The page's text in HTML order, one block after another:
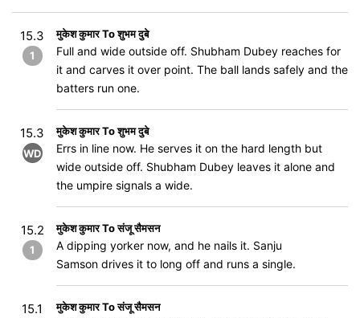
15.3
1
मुकेश कुमार To शुभम दुबे
Full and wide outside off. Shubham Dubey reaches for
it and carves it over point. The ball lands safely and the
batters run one.
15.3
WD
मुकेश कुमार To शुभम दुबे
Errs in line now. He serves it on the hard length but
wide outside off. Shubham Dubey leaves it alone and
the umpire signals a wide.
15.2
1
मुकेश कुमार To संजू सैमसन
A dipping yorker now, and he nails it. Sanju
Samson drives it to long off and runs a single.
15.1 मुकेश कुमार To संजू सैमसन